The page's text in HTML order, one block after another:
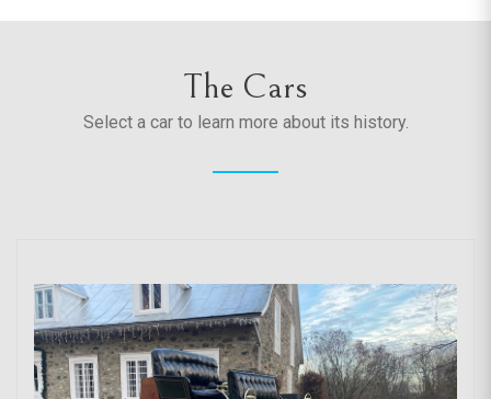
The Cars
Select a car to learn more about its history.